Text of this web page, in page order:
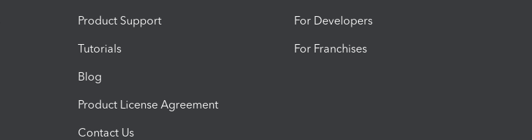
Product Support
Tutorials
Blog
Product License Agreement
Contact Us
For Developers
For Franchises